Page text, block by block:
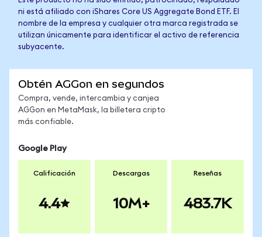
ni está afiliado con iShares Core US Aggregate Bond ETF. El
nombre de la empresa y cualquier otra marca registrada se
utilizan únicamente para identificar el activo de referencia
subyacente.
Obtén AGGon en segundos
Compra, vende, intercambia y canjea
AGGon en MetaMask, la billetera cripto
más confiable.
Google Play
Calificación
4.4
Descargas
10M+
Reseñas
483.7K